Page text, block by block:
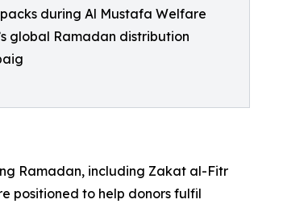
during Al Mustafa Welfare
global Ramadan distribution
Ramadan, including Zakat al-Fitr
positioned to help donors fulfil